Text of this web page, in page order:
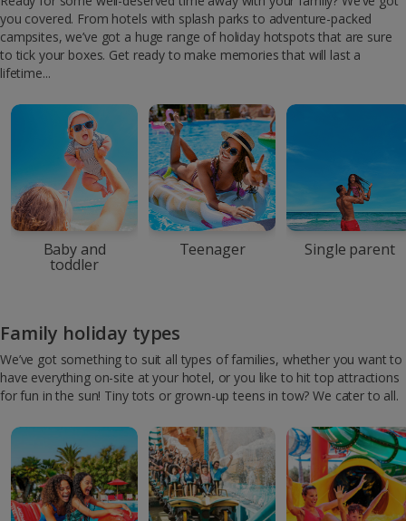
you covered. From hotels with splash parks to adventure-packed
campsites, we’ve got a huge range of holiday hotspots that are sure
to tick your boxes. Get ready to make memories that will last a
lifetime...
Baby and
toddler
Teenager Single parent
Family holiday types
We’ve got something to suit all types of families, whether you want to
have everything on-site at your hotel, or you like to hit top attractions
for fun in the sun! Tiny tots or grown-up teens in tow? We cater to all.